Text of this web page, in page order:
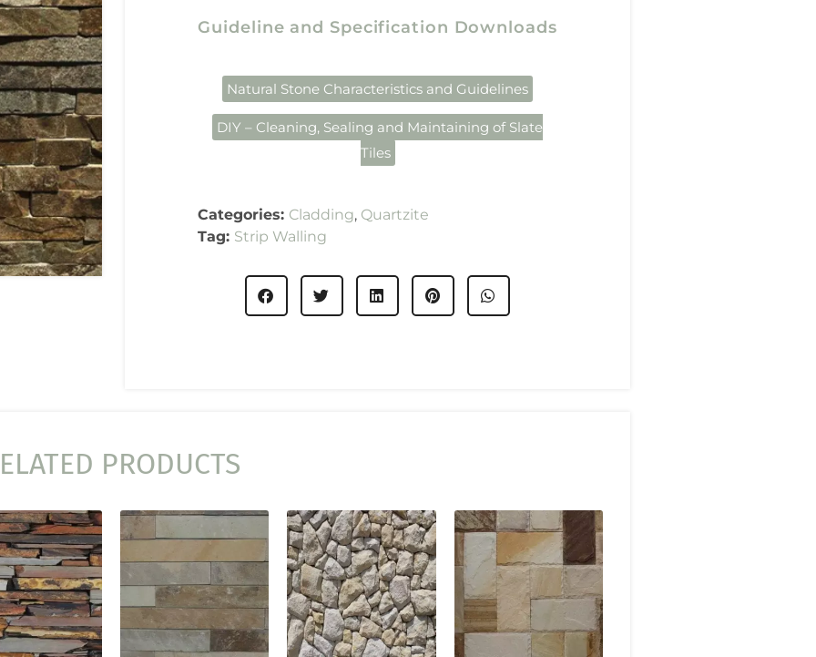
Guideline and Specification Downloads
Natural Stone Characteristics and Guidelines
DIY – Cleaning, Sealing and Maintaining of Slate
Tiles
Categories: Cladding, Quartzite
Tag: Strip Walling
PRODUCTS